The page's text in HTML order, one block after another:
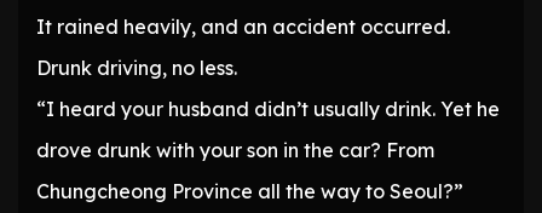
It rained heavily, and an accident occurred.
Drunk driving, no less.
“I heard your husband didn’t usually drink. Yet he
drove drunk with your son in the car? From
Chungcheong Province all the way to Seoul?”